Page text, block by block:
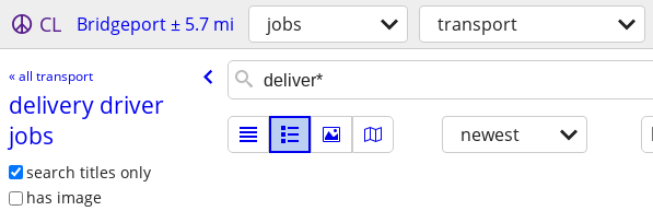
CL Bridgeport ± 5.7 mi jobs transport
« all transport
delivery driver
jobs
search titles only
has image
newest